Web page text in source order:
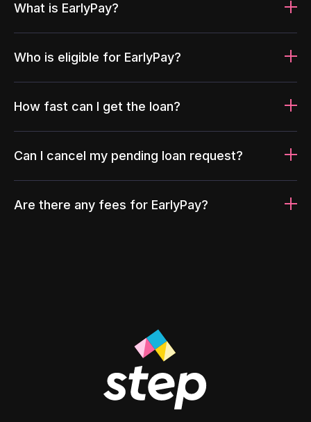
What is EarlyPay?
Who is eligible for EarlyPay?
How fast can I get the loan?
Can I cancel my pending loan request?
Are there any fees for EarlyPay?